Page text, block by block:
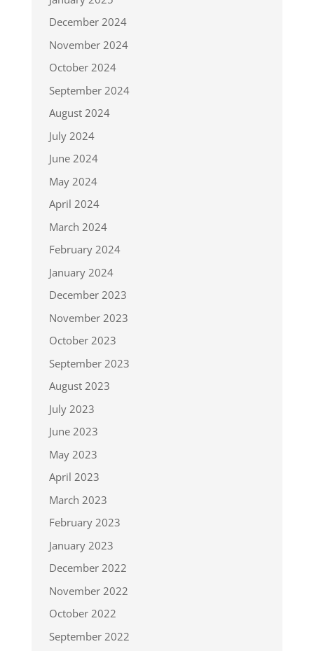
December 2024
November 2024
October 2024
September 2024
August 2024
July 2024
June 2024
May 2024
April 2024
March 2024
February 2024
January 2024
December 2023
November 2023
October 2023
September 2023
August 2023
July 2023
June 2023
May 2023
April 2023
March 2023
February 2023
January 2023
December 2022
November 2022
October 2022
September 2022